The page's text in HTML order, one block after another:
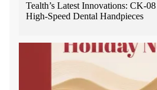
Tealth’s Latest Innovations: CK-
High-Speed Dental Handpieces